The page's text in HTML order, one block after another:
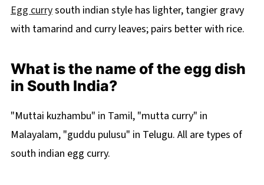
Egg currysouth indian style has lighter, tangier gravy
with tamarind and curry leaves; pairs better with rice.
What is the name of the egg dish
in South India?
"Muttai kuzhambu" in Tamil, "mutta curry" in
Malayalam, "guddu pulusu" in Telugu. All are types of
south indian egg curry.